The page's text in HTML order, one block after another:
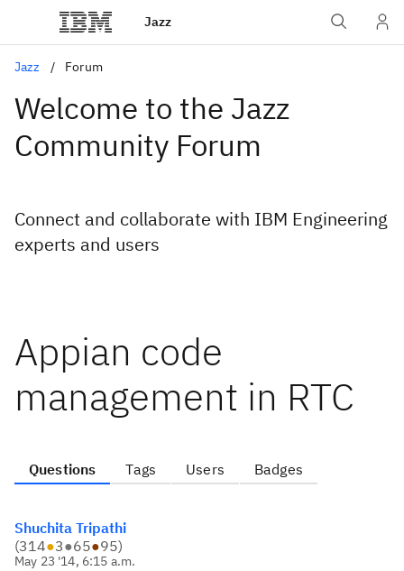
Jazz
Jazz Forum
Welcome to the Jazz
Community Forum
Connect and collaborate with IBM Engineering
experts and users
Appian code
management in RTC
Questions Tags Users Badges
Shuchita Tripathi
(314●3●65●95)
May 23 '14, 6:15 a.m.